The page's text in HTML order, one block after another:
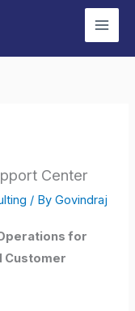
Center
/ ByGovindraj
for
Customer